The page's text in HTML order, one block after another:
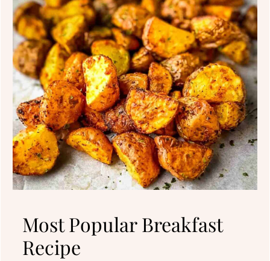
Most Popular Breakfast
Recipe